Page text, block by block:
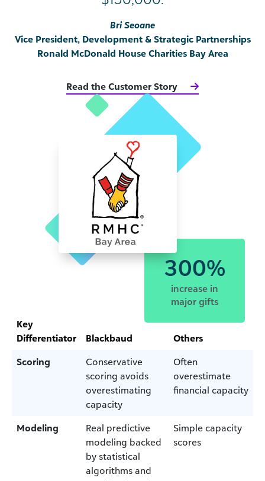
Bri Seoane
Vice President, Development & Strategic Partnerships
Ronald McDonald House Charities Bay Area
Read the Customer Story
300%
increase in
major gifts
Key
Differentiator
Blackbaud
Others
Scoring
Conservative
scoring avoids
overestimating
capacity
Often
overestimate
financial capacity
Modeling
Real predictive
modeling backed
by statistical
algorithms and
Simple capacity
scores